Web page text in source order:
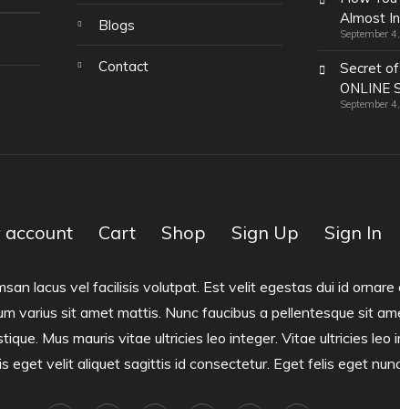
Blogs
Contact
Almost
September
Secret
ONLINE
September
account Cart Shop Sign Up Sign In
lacus vel facilisis volutpat. Est velit egestas dui id ornare
varius sit amet mattis. Nunc faucibus a pellentesque sit
Mus mauris vitae ultricies leo integer. Vitae ultricies leo
eget velit aliquet sagittis id consectetur. Eget felis eget